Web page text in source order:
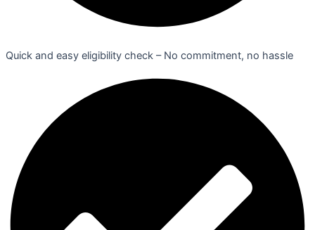
Quick and easy eligibility check – No commitment, no hassle